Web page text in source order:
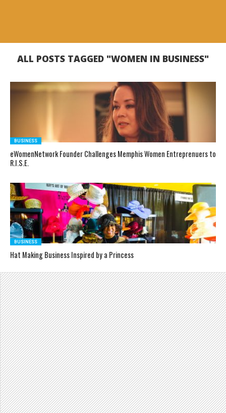
ALL POSTS TAGGED "WOMEN IN BUSINESS"
BUSINESS
eWomenNetwork Founder Challenges Memphis Women Entreprenuers to
R.I.S.E.
BUSINESS
Hat Making Business Inspired by a Princess